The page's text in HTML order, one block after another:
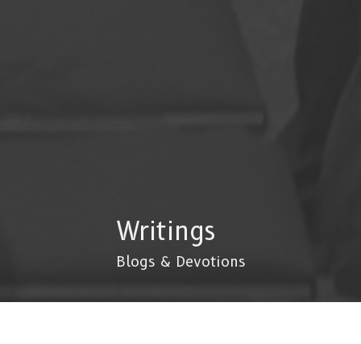
Writings
Blogs & Devotions